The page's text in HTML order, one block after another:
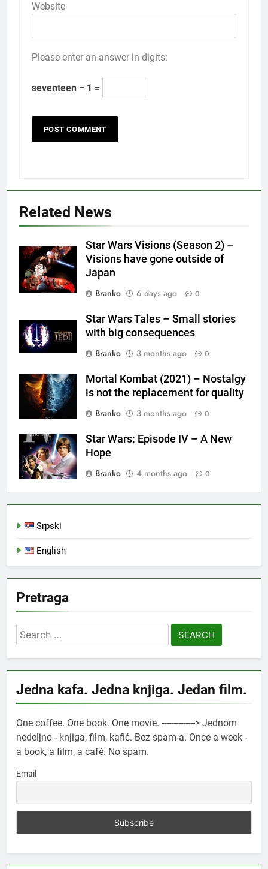
Website
Please enter an answer in digits:
seventeen − 1 =
Related News
Star Wars Visions (Season 2) –
Visions have gone outside of
Japan
Branko
6 days ago 0
Star Wars Tales – Small stories
with big consequences
Branko
3 months ago 0
Mortal Kombat (2021) – Nostalgy
is not the replacement for quality
Branko
3 months ago 0
Star Wars: Episode IV – A New
Hope
Branko
4 months ago 0
Srpski
English
Pretraga
Search
for:
Jedna kafa. Jedna knjiga. Jedan film.
One coffee. One book. One movie. --------------> Jednom
nedeljno - knjiga, film, kafić. Bez spam-a. Once a week -
a book, a film, a café. No spam.
Email